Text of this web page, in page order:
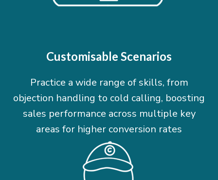
Customisable Scenarios
Practice a wide range of skills, from
objection handling to cold calling, boosting
sales performance across multiple key
areas for higher conversion rates